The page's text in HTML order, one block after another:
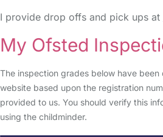
I provide drop offs and pick ups at
My Ofsted
The inspection grades below have
website based upon the registration
provided to us. You should verify this
using the childminder.